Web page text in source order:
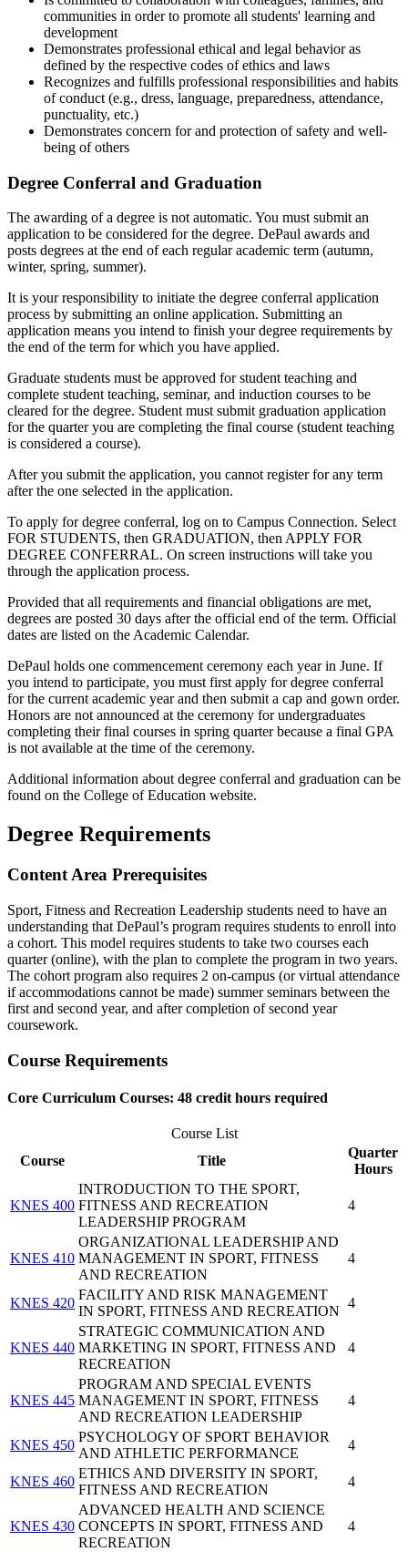
communities in order to promote all students' learning and
development
Demonstrates professional ethical and legal behavior as
defined by the respective codes of ethics and laws
Recognizes and fulfills professional responsibilities and habits
of conduct (e.g., dress, language, preparedness, attendance,
punctuality, etc.)
Demonstrates concern for and protection of safety and well-
being of others
Degree Conferral and Graduation
The awarding of a degree is not automatic. You must submit an
application to be considered for the degree. DePaul awards and
posts degrees at the end of each regular academic term (autumn,
winter, spring, summer).
It is your responsibility to initiate the degree conferral application
process by submitting an online application. Submitting an
application means you intend to finish your degree requirements by
the end of the term for which you have applied.
Graduate students must be approved for student teaching and
complete student teaching, seminar, and induction courses to be
cleared for the degree. Student must submit graduation application
for the quarter you are completing the final course (student teaching
is considered a course).
After you submit the application, you cannot register for any term
after the one selected in the application.
To apply for degree conferral, log on to Campus Connection. Select
FOR STUDENTS, then GRADUATION, then APPLY FOR
DEGREE CONFERRAL. On screen instructions will take you
through the application process.
Provided that all requirements and financial obligations are met,
degrees are posted 30 days after the official end of the term. Official
dates are listed on the Academic Calendar.
DePaul holds one commencement ceremony each year in June. If
you intend to participate, you must first apply for degree conferral
for the current academic year and then submit a cap and gown order.
Honors are not announced at the ceremony for undergraduates
completing their final courses in spring quarter because a final GPA
is not available at the time of the ceremony.
Additional information about degree conferral and graduation can be
found on the College of Education website.​
Degree Requirements
Content Area Prerequisites
Sport, Fitness and Recreation Leadership students need to have an
understanding that DePaul’s program requires students to enroll into
a cohort. This model requires students to take two courses each
quarter (online), with the plan to complete the program in two years.
The cohort program also requires 2 on-campus (or virtual attendance
if accommodations cannot be made) summer seminars between the
first and second year, and after completion of second year
coursework.
Course Requirements
Core Curriculum Courses: 48 credit hours required
Course List
Course
Title
Quarter
Hours
KNES 400
INTRODUCTION TO THE SPORT,
FITNESS AND RECREATION
LEADERSHIP PROGRAM
4
KNES 410
ORGANIZATIONAL LEADERSHIP AND
MANAGEMENT IN SPORT, FITNESS
AND RECREATION
4
KNES 420
FACILITY AND RISK MANAGEMENT
IN SPORT, FITNESS AND RECREATION
4
KNES 440
STRATEGIC COMMUNICATION AND
MARKETING IN SPORT, FITNESS AND
RECREATION
4
KNES 445
PROGRAM AND SPECIAL EVENTS
MANAGEMENT IN SPORT, FITNESS
AND RECREATION LEADERSHIP
4
KNES 450
PSYCHOLOGY OF SPORT BEHAVIOR
AND ATHLETIC PERFORMANCE
4
KNES 460
ETHICS AND DIVERSITY IN SPORT,
FITNESS AND RECREATION
4
KNES 430
ADVANCED HEALTH AND SCIENCE
CONCEPTS IN SPORT, FITNESS AND
RECREATION
4